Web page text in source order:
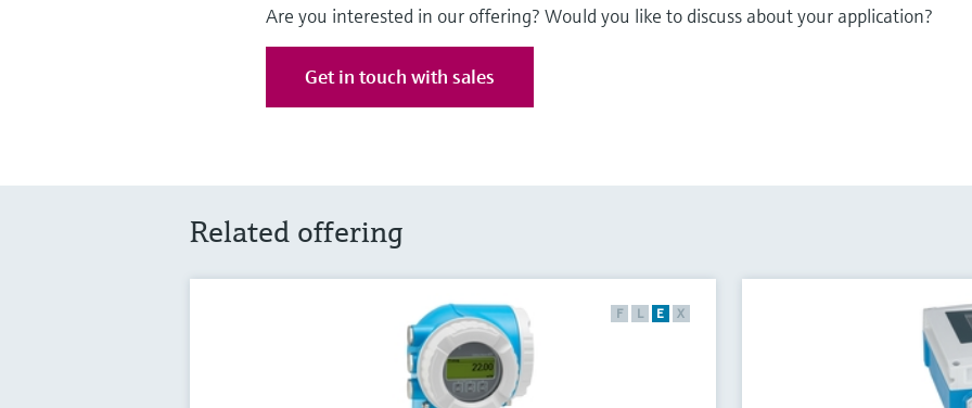
Are you interested in our offering? Would you like to discuss about your application?
Get in touch with sales
Related offering
F L E X